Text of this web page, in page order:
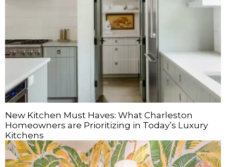
New Kitchen Must Haves: What Charleston
Homeowners are Prioritizing in Today’s Luxury
Kitchens